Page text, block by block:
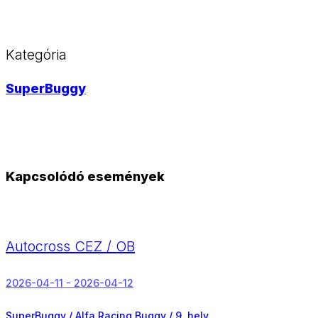
Kategória
SuperBuggy
Kapcsolódó események
Autocross CEZ / OB
2026-04-11 - 2026-04-12
SuperBuggy / Alfa Racing Buggy / 9. hely